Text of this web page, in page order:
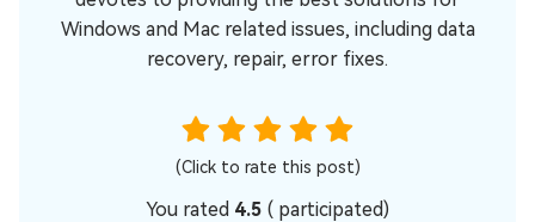
Windows and Mac related issues, including data
recovery, repair, error fixes.
(Click to rate this post)
You rated 4.5 ( participated)